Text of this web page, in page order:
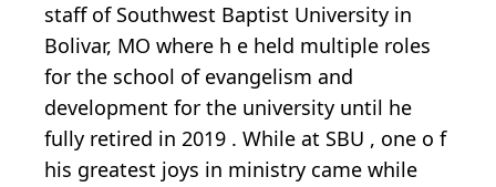
staff of Southwest Baptist University in
Bolivar, MO where h e held multiple roles
for the school of evangelism and
development for the university until he
fully retired in 2019 . While at SBU , one o f
his greatest joys in ministry came while